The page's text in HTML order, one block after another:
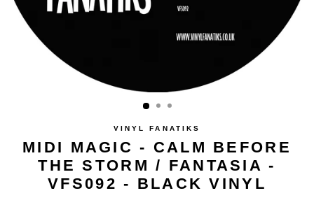
VINYL FANATIKS
MIDI MAGIC - CALM BEFORE
THE STORM / FANTASIA -
VFS092 - BLACK VINYL